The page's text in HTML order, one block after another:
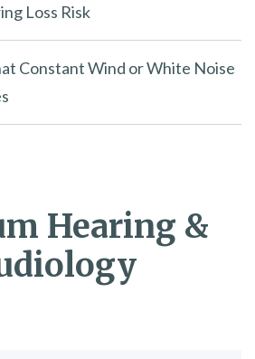
Loss Risk
Constant Wind or White Noise
Hearing &